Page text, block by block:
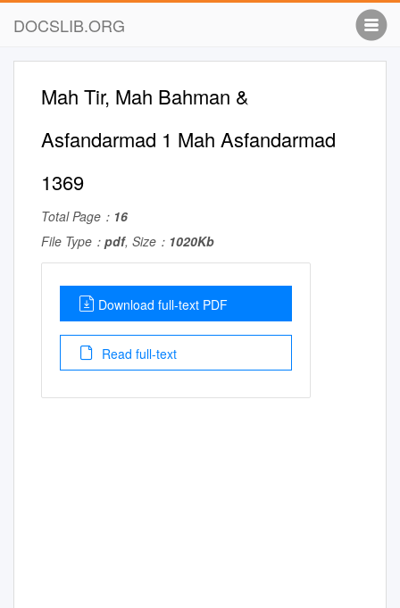
DOCSLIB.ORG
Mah Tir, Mah Bahman &
Asfandarmad 1 Mah Asfandarmad
1369
Total Page： 16
File Type： pdf, Size： 1020Kb
Download full-text PDF
Read full-text